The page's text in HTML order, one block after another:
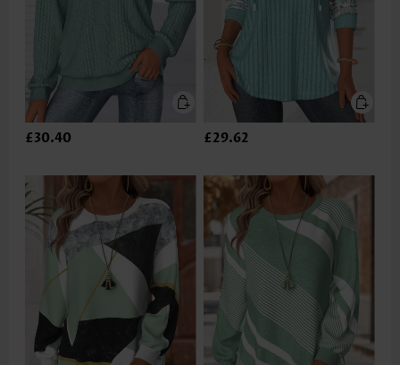
£30.40 £29.62